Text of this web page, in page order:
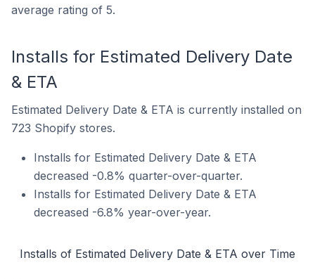
average rating of 5.
Installs for Estimated Delivery Date
& ETA
Estimated Delivery Date & ETA is currently installed on
723 Shopify stores.
Installs for Estimated Delivery Date & ETA
decreased -0.8% quarter-over-quarter.
Installs for Estimated Delivery Date & ETA
decreased -6.8% year-over-year.
Installs of Estimated Delivery Date & ETA over Time